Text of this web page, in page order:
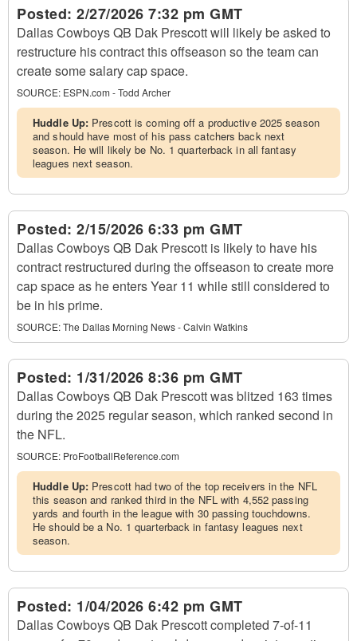
Posted: 2/27/2026 7:32 pm GMT
Dallas Cowboys QB Dak Prescott will likely be asked to
restructure his contract this offseason so the team can
create some salary cap space.
SOURCE: ESPN.com - Todd Archer
Huddle Up: Prescott is coming off a productive 2025 season
and should have most of his pass catchers back next
season. He will likely be No. 1 quarterback in all fantasy
leagues next season.
Posted: 2/15/2026 6:33 pm GMT
Dallas Cowboys QB Dak Prescott is likely to have his
contract restructured during the offseason to create more
cap space as he enters Year 11 while still considered to
be in his prime.
SOURCE:The Dallas Morning News - Calvin Watkins
Posted: 1/31/2026 8:36 pm GMT
Dallas Cowboys QB Dak Prescott was blitzed 163 times
during the 2025 regular season, which ranked second in
the NFL.
SOURCE: ProFootballReference.com
Huddle Up: Prescott had two of the top receivers in the NFL
this season and ranked third in the NFL with 4,552 passing
yards and fourth in the league with 30 passing touchdowns.
He should be a No. 1 quarterback in fantasy leagues next
season.
Posted: 1/04/2026 6:42 pm GMT
Dallas Cowboys QB Dak Prescott completed 7-of-11